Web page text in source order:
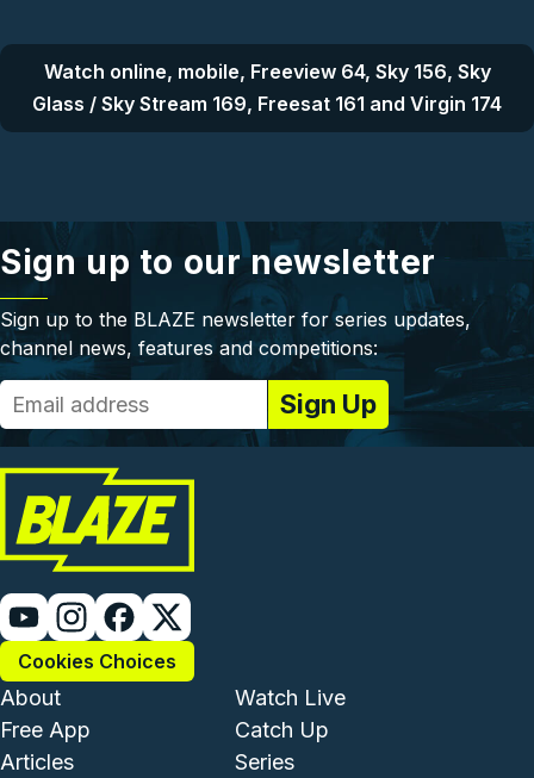
Watch online, mobile, Freeview 64, Sky 156, Sky
Glass / Sky Stream 169, Freesat 161 and Virgin 174
Sign up to our newsletter
Sign up to the BLAZE newsletter for series updates,
channel news, features and competitions:
Cookies Choices
Footer - Institutional and
About
Free App
Articles
Footer -
Watch Live
Catch Up
Series